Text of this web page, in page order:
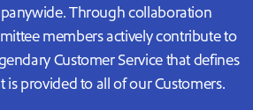
Through collaboration
members actively contribute to
Customer Service that defines
provided to all of our Customers.